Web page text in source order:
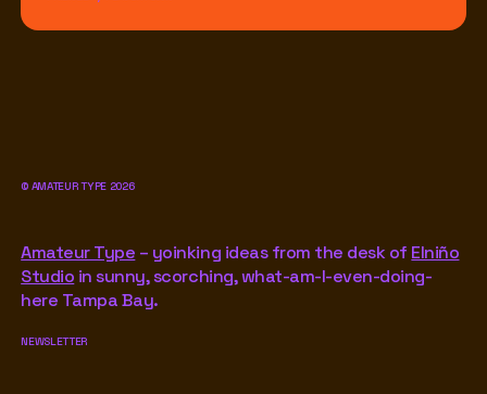
© AMATEUR TYPE 2026
Amateur Type – yoinking ideas from the desk of Elniño
Studio in sunny, scorching, what-am-I-even-doing-
here Tampa Bay.
NEWSLETTER